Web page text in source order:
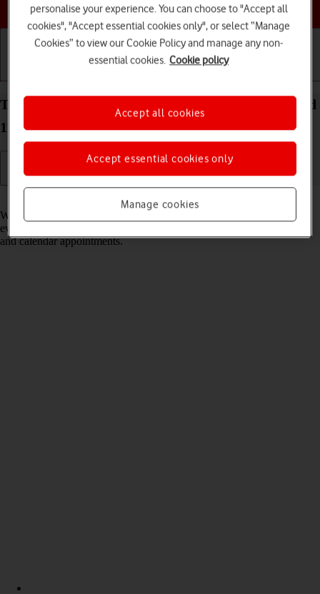
Choose a help topic
Turn notifications on your Xiaomi 11T Pro Android
11.0 on or off
When you turn on notifications, you will be notified about various
events such as new email messages, messages from social networks
and calendar appointments.
personalise your experience. You can choose to "Accept all
cookies", "Accept essential cookies only", or select “Manage
Cookies” to view our Cookie Policy and manage any non-
essential cookies. Cookie policy
Manage cookies
Accept essential cookies only
Accept all cookies